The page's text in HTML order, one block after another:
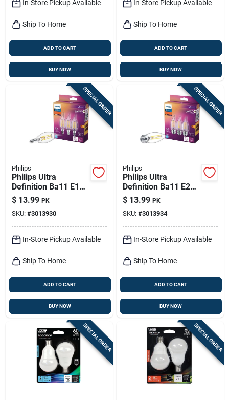
In-Store Pickup Available
Ship To Home
ADD TO CART
BUY NOW
In-Store Pickup Available
Ship To Home
ADD TO CART
BUY NOW
SPECIAL ORDER
Philips
Philips Ultra
Definition Ba11 E12
(candelabra) Led
Bulb Soft White 40
Watt Equivalence 3
Pk
$ 13.99 PK
SKU: #3013930
In-Store Pickup Available
Ship To Home
ADD TO CART
BUY NOW
SPECIAL ORDER
Philips
Philips Ultra
Definition Ba11 E26
(medium) Led Bulb
Soft White 40 Watt
Equivalence 3 Pk
$ 13.99 PK
SKU: #3013934
In-Store Pickup Available
Ship To Home
ADD TO CART
BUY NOW
SPECIAL ORDER SPECIAL ORDER